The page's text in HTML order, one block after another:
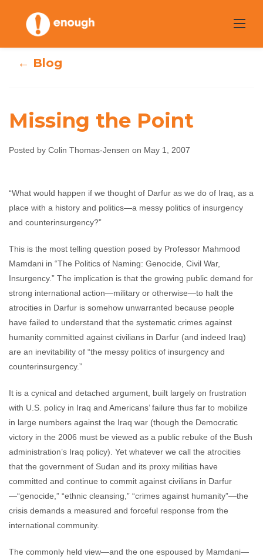
content
Colin Thomas-Jensen May 1, 2007
No
← Blog
Missing the Point
Posted by Colin Thomas-Jensen on May 1, 2007
“What would happen if we thought of Darfur as we do of Iraq, as a
place with a history and politics—a messy politics of insurgency
and counterinsurgency?”
This is the most telling question posed by Professor Mahmood
Mamdani in “The Politics of Naming: Genocide, Civil War,
Insurgency.” The implication is that the growing public demand for
strong international action—military or otherwise—to halt the
atrocities in Darfur is somehow unwarranted because people
have failed to understand that the systematic crimes against
humanity committed against civilians in Darfur (and indeed Iraq)
are an inevitability of “the messy politics of insurgency and
counterinsurgency.”
It is a cynical and detached argument, built largely on frustration
with U.S. policy in Iraq and Americans’ failure thus far to mobilize
in large numbers against the Iraq war (though the Democratic
victory in the 2006 must be viewed as a public rebuke of the Bush
administration’s Iraq policy). Yet whatever we call the atrocities
that the government of Sudan and its proxy militias have
committed and continue to commit against civilians in Darfur
—“genocide,” “ethnic cleansing,” “crimes against humanity”—the
crisis demands a measured and forceful response from the
international community.
The commonly held view—and the one espoused by Mamdani—